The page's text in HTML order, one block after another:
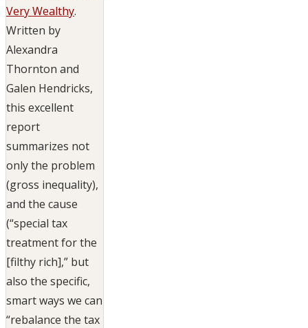
Very Wealthy.
Written by
Alexandra
Thornton and
Galen Hendricks,
this excellent
report
summarizes not
only the problem
(gross inequality),
and the cause
(“special tax
treatment for the
[filthy rich],” but
also the specific,
smart ways we can
“rebalance the tax